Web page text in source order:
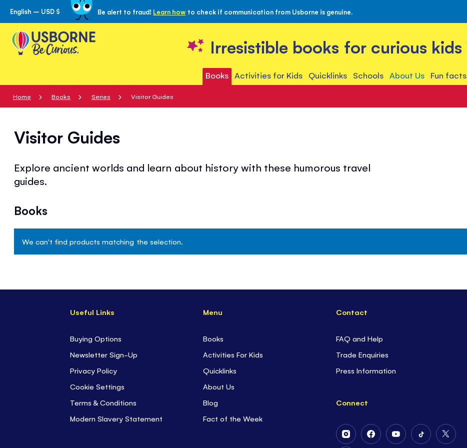
Skip
to
Content
English – USD $ Be alert to fraud! Learn how to check if communication from Usborne is genuine.
Irresistible books for curious kids
Books Activities for Kids Quicklinks Schools About Us Fun facts
Home Books Series Visitor Guides
Visitor Guides
Explore ancient worlds and learn about history with these humorous travel
guides.
Books
We can't find products matching the selection.
Useful Links
Buying Options
Newsletter Sign-Up
Privacy Policy
Cookie Settings
Terms & Conditions
Modern Slavery Statement
Menu
Books
Activities For Kids
Quicklinks
About Us
Blog
Fact of the Week
Contact
FAQ and Help
Trade Enquiries
Press Information
Connect
Follow
Follow
Follow
Follow
Follow